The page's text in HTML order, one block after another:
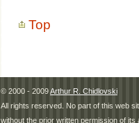
Top
© 2000 - 2009Arthur R. Chidlovski
All rights reserved. No part of this web
without the prior written permission of its